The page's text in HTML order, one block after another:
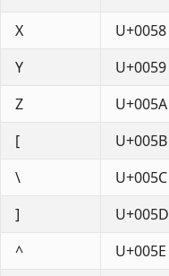
X
U+0058
Y
U+0059
Z
U+005A
[
U+005B
\
U+005C
]
U+005D
^
U+005E